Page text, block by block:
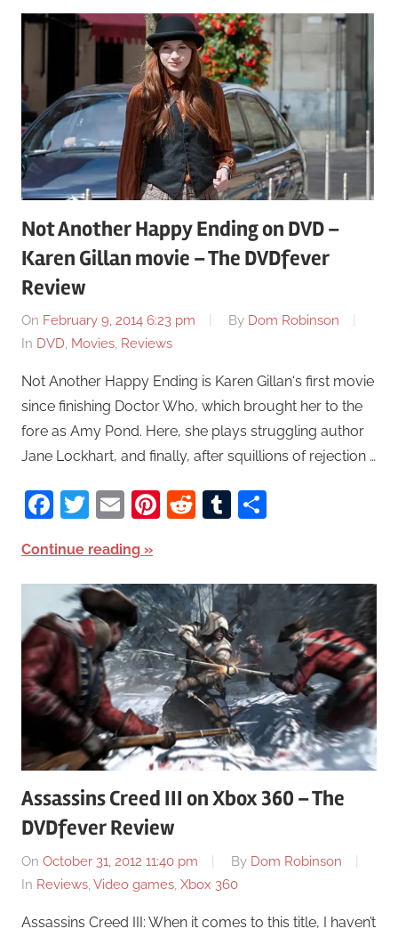
Not Another Happy Ending on DVD –
Karen Gillan movie – The DVDfever
Review
On February 9, 2014 6:23 pm By Dom Robinson
In DVD, Movies, Reviews
Not Another Happy Ending is Karen Gillan‘s first movie
since finishing Doctor Who, which brought her to the
fore as Amy Pond. Here, she plays struggling author
Jane Lockhart, and finally, after squillions of rejection …
Facebook
Twitter
EmailPinterest
RedditTumblr
Continue reading
Assassins Creed III on Xbox 360 – The
DVDfever Review
On October 31, 2012 11:40 pm By Dom Robinson
In Reviews, Video games, Xbox 360
Assassins Creed III: When it comes to this title, I haven’t